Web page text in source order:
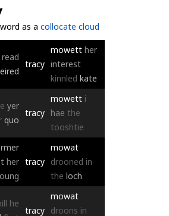
as a collocate cloud
read
tracy
mowett her
interest
kinnled kate
yer
quo
tracy
mowett i
hae the
tooshtie
her tracy
mowat
drooned in
the loch
he
tracy
mowat
droons in